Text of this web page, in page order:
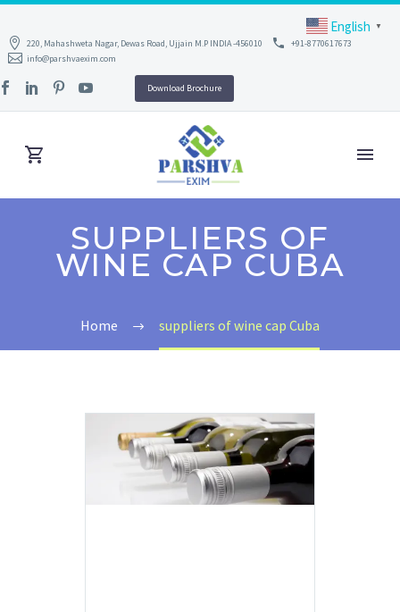
220, Mahashweta Nagar, Dewas Road, Ujjain M.P INDIA -456010
+91-8770617673
info@parshvaexim.com
Download Brochure
SUPPLIERS OF
WINE CAP CUBA
Home suppliers of wine cap Cuba
English ▼